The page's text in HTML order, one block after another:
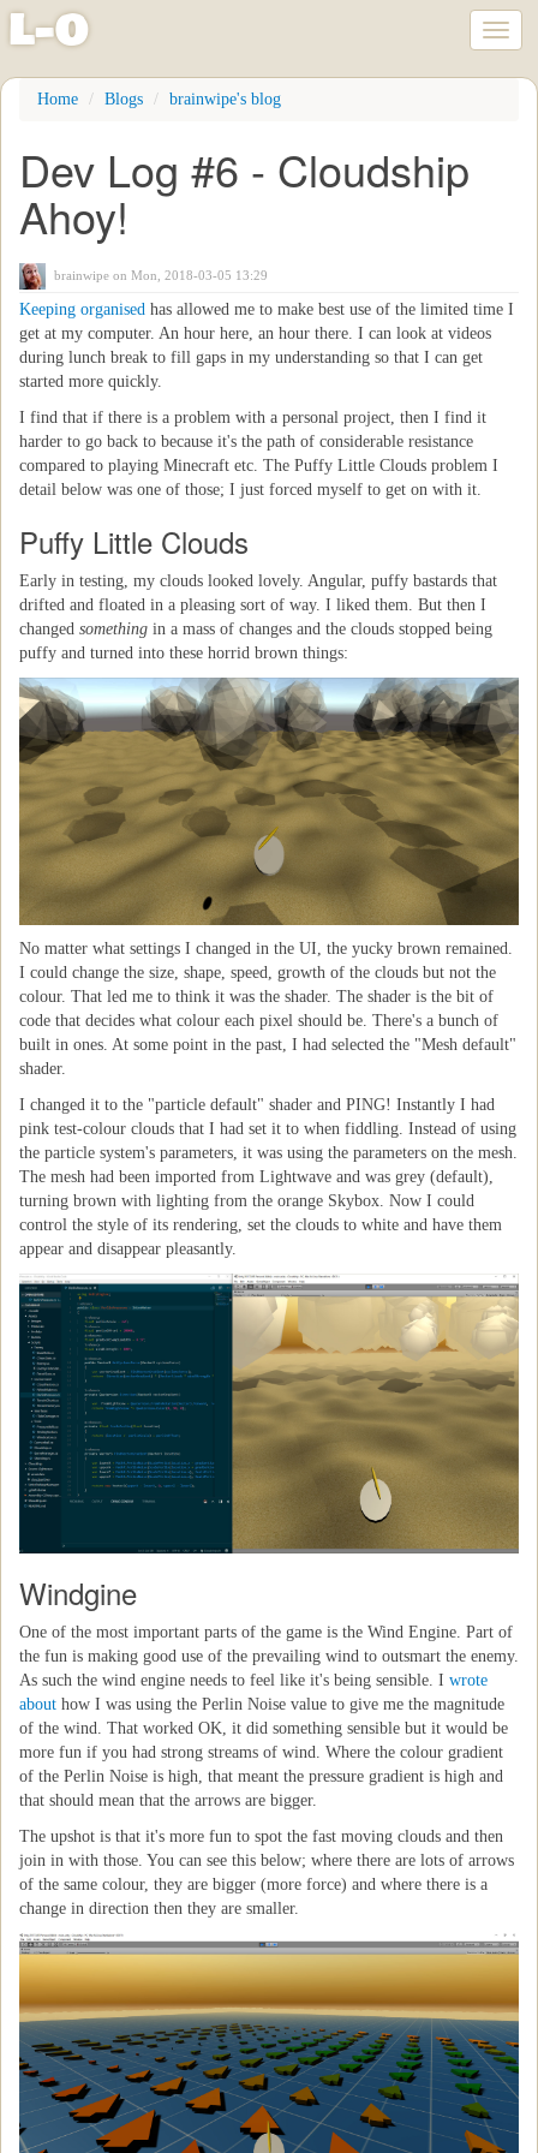
Skip
content
l-o
Home Blogs brainwipe's blog
Dev Log #6 - Cloudship
Ahoy!
brainwipe on Mon, 2018-03-05 13:29
Keeping organised has allowed me to make best use of the limited time I
get at my computer. An hour here, an hour there. I can look at videos
during lunch break to fill gaps in my understanding so that I can get
started more quickly.
I find that if there is a problem with a personal project, then I find it
harder to go back to because it's the path of considerable resistance
compared to playing Minecraft etc. The Puffy Little Clouds problem I
detail below was one of those; I just forced myself to get on with it.
Puffy Little Clouds
Early in testing, my clouds looked lovely. Angular, puffy bastards that
drifted and floated in a pleasing sort of way. I liked them. But then I
changed something in a mass of changes and the clouds stopped being
puffy and turned into these horrid brown things:
No matter what settings I changed in the UI, the yucky brown remained.
I could change the size, shape, speed, growth of the clouds but not the
colour. That led me to think it was the shader. The shader is the bit of
code that decides what colour each pixel should be. There's a bunch of
built in ones. At some point in the past, I had selected the "Mesh default"
shader.
I changed it to the "particle default" shader and PING! Instantly I had
pink test-colour clouds that I had set it to when fiddling. Instead of using
the particle system's parameters, it was using the parameters on the mesh.
The mesh had been imported from Lightwave and was grey (default),
turning brown with lighting from the orange Skybox. Now I could
control the style of its rendering, set the clouds to white and have them
appear and disappear pleasantly.
Windgine
One of the most important parts of the game is the Wind Engine. Part of
the fun is making good use of the prevailing wind to outsmart the enemy.
As such the wind engine needs to feel like it's being sensible. I wrote
about how I was using the Perlin Noise value to give me the magnitude
of the wind. That worked OK, it did something sensible but it would be
more fun if you had strong streams of wind. Where the colour gradient
of the Perlin Noise is high, that meant the pressure gradient is high and
that should mean that the arrows are bigger.
The upshot is that it's more fun to spot the fast moving clouds and then
join in with those. You can see this below; where there are lots of arrows
of the same colour, they are bigger (more force) and where there is a
change in direction then they are smaller.